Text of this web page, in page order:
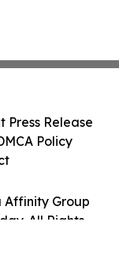
Affinity Group
All Rights
Press Release
Policy